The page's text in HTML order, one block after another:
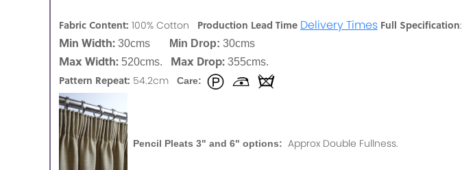
Fabric Content: 100% Cotton Production Lead Time Delivery Times Full Specification:
Min Width: 30cms Min Drop: 30cms
Max Width: 520cms. Max Drop: 355cms.
Pattern Repeat: 54.2cm Care:
Pencil Pleats 3" and 6" options: Approx Double Fullness.